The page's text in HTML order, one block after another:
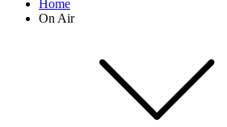
Home
On Air